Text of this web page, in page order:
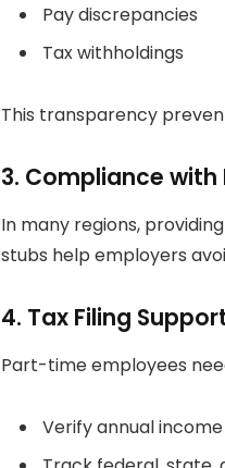
Pay discrepancies
Tax withholdings
This transparency
3. Compliance with
In many regions,
stubs help employers
4. Tax Filing
Part-time employees
Verify annual income